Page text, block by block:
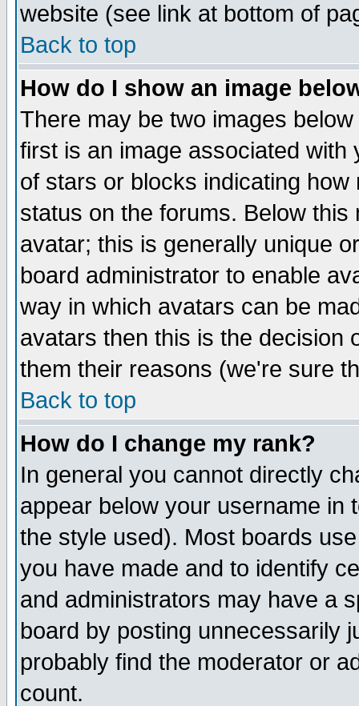
website (see link at bottom of
Back to top
How do I show an image
There may be two images
first is an image associated
of stars or blocks indicating
status on the forums. Below
avatar; this is generally unique
board administrator to enable
way in which avatars can be
avatars then this is the decision
them their reasons (we're sure
Back to top
How do I change my rank?
In general you cannot directly
appear below your username in
the style used). Most boards
you have made and to identify
and administrators may have a
board by posting unnecessarily
probably find the moderator or
count.